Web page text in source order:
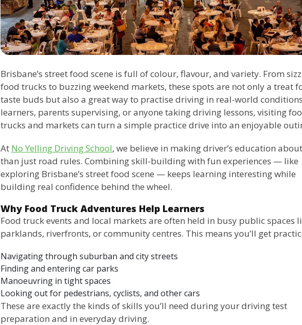
Brisbane’s street food scene is full of colour, flavour, and variety. From
food trucks to buzzing weekend markets, these spots are not only a treat
taste buds but also a great way to practise driving in real-world
learners, parents supervising, or anyone taking driving lessons, visiting
trucks and markets can turn a simple practice drive into an enjoyable
At No Yelling Driving School, we believe in making driver’s education
than just road rules. Combining skill-building with fun experiences — like
exploring Brisbane’s street food scene — keeps learning interesting while
building real confidence behind the wheel.
Why Food Truck Adventures Help Learners
Food truck events and local markets are often held in busy public spaces
parklands, riverfronts, or community centres. This means you’ll get
Navigating through suburban and city streets
Finding and entering car parks
Manoeuvring in tight spaces
Looking out for pedestrians, cyclists, and other cars
These are exactly the kinds of skills you’ll need during your driving test
preparation and in everyday driving.